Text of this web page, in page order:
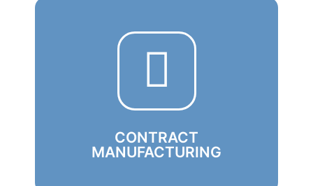
Using state-of-the-art technology, our
experts verify the quality of electronic
CONTRACT
MANUFACTURING